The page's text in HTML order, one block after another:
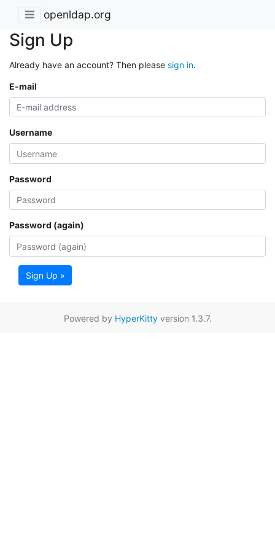
openldap.org
Sign Up
Already have an account? Then please sign in.
E-mail
Username
Password
Password (again)
Sign Up »
Powered by HyperKittyversion 1.3.7.